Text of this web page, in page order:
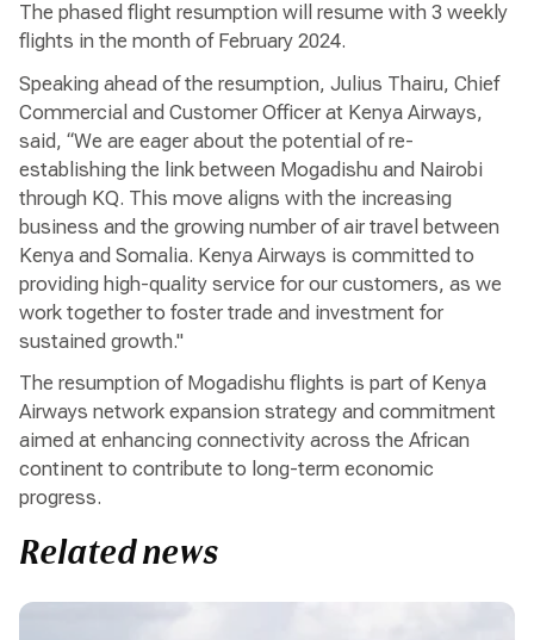
The phased flight resumption will resume with 3 weekly
flights in the month of February 2024.
Speaking ahead of the resumption, Julius Thairu, Chief
Commercial and Customer Officer at Kenya Airways,
said, “We are eager about the potential of re-
establishing the link between Mogadishu and Nairobi
through KQ. This move aligns with the increasing
business and the growing number of air travel between
Kenya and Somalia. Kenya Airways is committed to
providing high-quality service for our customers, as we
work together to foster trade and investment for
sustained growth."
The resumption of Mogadishu flights is part of Kenya
Airways network expansion strategy and commitment
aimed at enhancing connectivity across the African
continent to contribute to long-term economic
progress.
Related news